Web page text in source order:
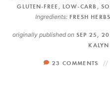
GLUTEN-FREE
LOW-CARB
Ingredients: FRESH HERBS
originally published onSEP 25,
23 COMMENTS